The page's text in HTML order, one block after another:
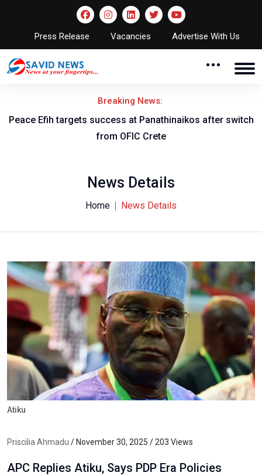
Press Release Vacancies Advertise With Us
Breaking News:
Peace Efih targets success at Panathinaikos after switch
from OFIC Crete
News Details
Home News Details
Atiku
Priscilia Ahmadu / November 30, 2025 / 203 Views
APC Replies Atiku, Says PDP Era Policies